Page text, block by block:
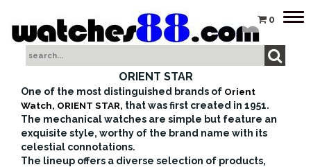
0
ORIENT STAR
One of the most distinguished brands of Orient
Watch, ORIENT STAR, that was first created in 1951.
The mechanical watches are simple but feature an
exquisite style, worthy of the brand name with its
celestial connotations.
The lineup offers a diverse selection of products,